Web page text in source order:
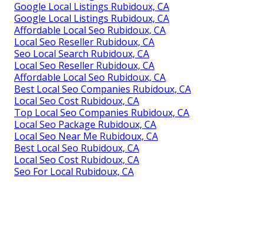
Google Local Listings Rubidoux, CA
Google Local Listings Rubidoux, CA
Affordable Local Seo Rubidoux, CA
Local Seo Reseller Rubidoux, CA
Seo Local Search Rubidoux, CA
Local Seo Reseller Rubidoux, CA
Affordable Local Seo Rubidoux, CA
Best Local Seo Companies Rubidoux, CA
Local Seo Cost Rubidoux, CA
Top Local Seo Companies Rubidoux, CA
Local Seo Package Rubidoux, CA
Local Seo Near Me Rubidoux, CA
Best Local Seo Rubidoux, CA
Local Seo Cost Rubidoux, CA
Seo For Local Rubidoux, CA